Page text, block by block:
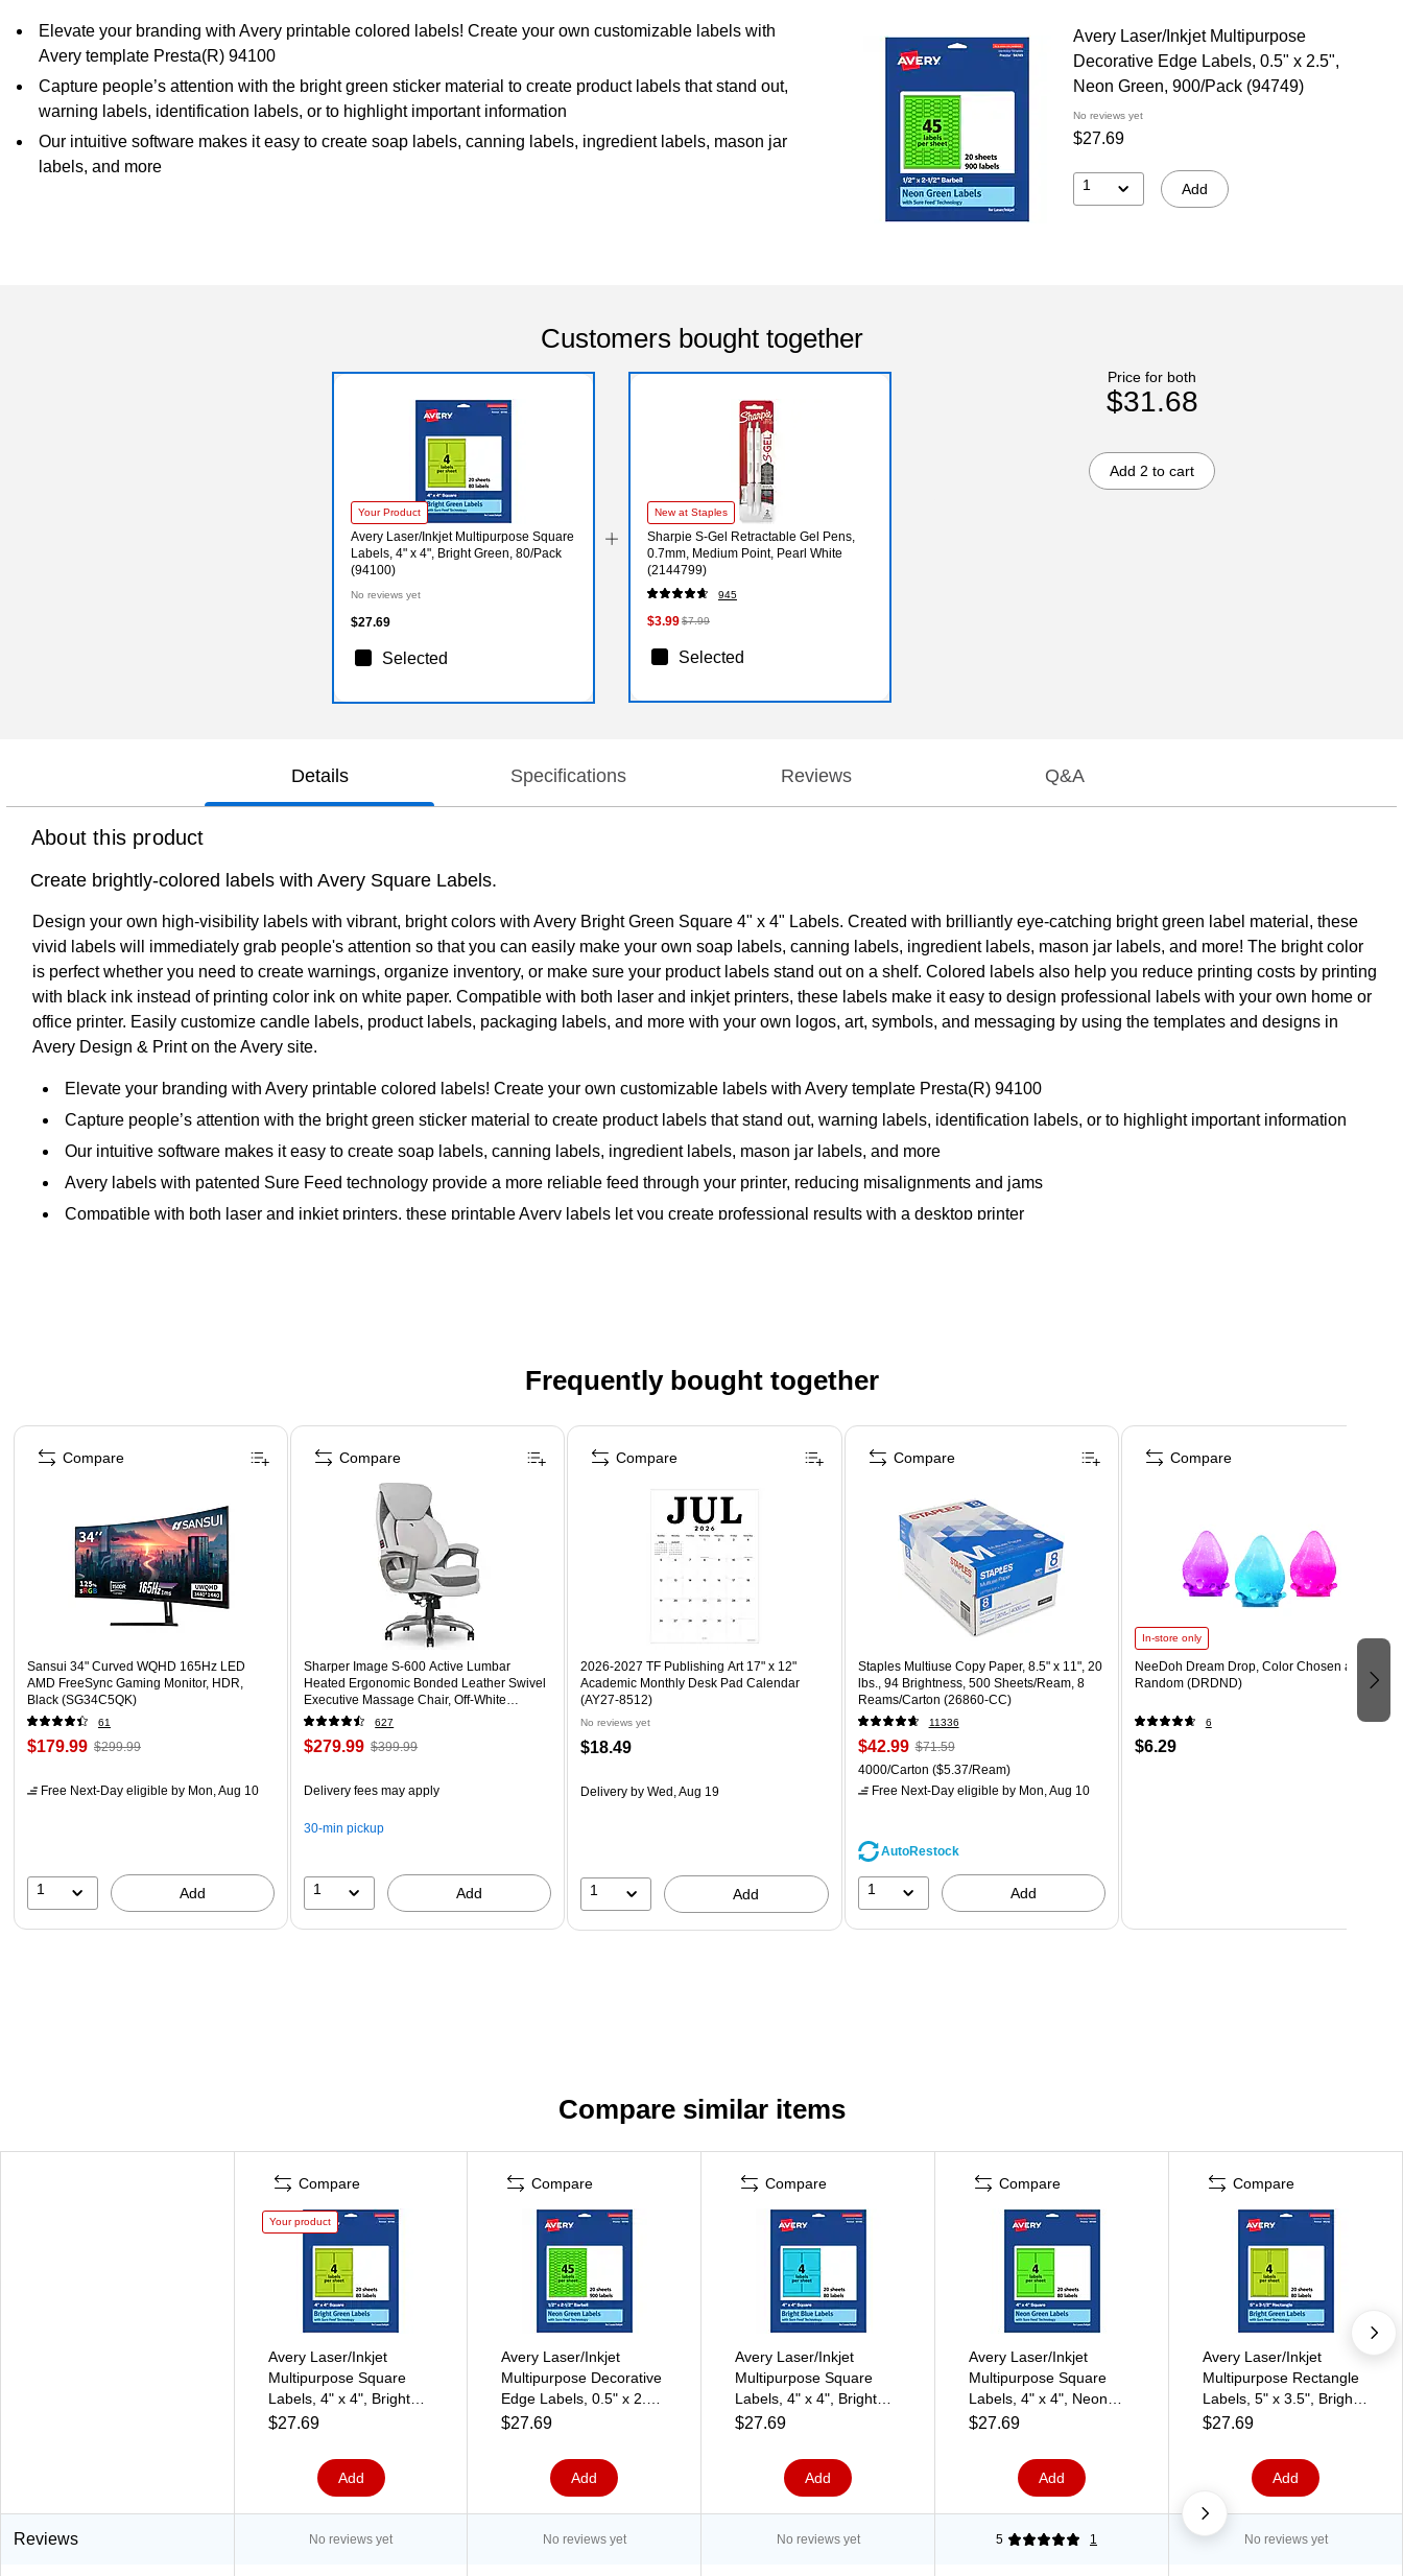
Elevate your branding with Avery printable colored labels! Create your own customizable labels with
Avery template Presta(R) 94100
Capture people’s attention with the bright green sticker material to create product labels that stand out,
warning labels, identification labels, or to highlight important information
Our intuitive software makes it easy to create soap labels, canning labels, ingredient labels, mason jar
labels, and more
Avery Laser/Inkjet Multipurpose
Decorative Edge Labels, 0.5" x 2.5",
Neon Green, 900/Pack (94749)
No reviews yet
$27.69
1 Add
Customers bought together
Your Product
Avery Laser/Inkjet Multipurpose Square
Labels, 4" x 4", Bright Green, 80/Pack
(94100)
No reviews yet
$27.69
Selected
New at Staples
Sharpie S-Gel Retractable Gel Pens,
0.7mm, Medium Point, Pearl White
(2144799)
945
$3.99$7.99
Selected
Price for both
$31.68
Add 2 to cart
Details Specifications Reviews Q&A
About this product
Create brightly-colored labels with Avery Square Labels.
Design your own high-visibility labels with vibrant, bright colors with Avery Bright Green Square 4" x 4" Labels. Created with brilliantly eye-catching bright green label material, these
vivid labels will immediately grab people's attention so that you can easily make your own soap labels, canning labels, ingredient labels, mason jar labels, and more! The bright color
is perfect whether you need to create warnings, organize inventory, or make sure your product labels stand out on a shelf. Colored labels also help you reduce printing costs by printing
with black ink instead of printing color ink on white paper. Compatible with both laser and inkjet printers, these labels make it easy to design professional labels with your own home or
office printer. Easily customize candle labels, product labels, packaging labels, and more with your own logos, art, symbols, and messaging by using the templates and designs in
Avery Design & Print on the Avery site.
Elevate your branding with Avery printable colored labels! Create your own customizable labels with Avery template Presta(R) 94100
Capture people’s attention with the bright green sticker material to create product labels that stand out, warning labels, identification labels, or to highlight important information
Our intuitive software makes it easy to create soap labels, canning labels, ingredient labels, mason jar labels, and more
Avery labels with patented Sure Feed technology provide a more reliable feed through your printer, reducing misalignments and jams
Compatible with both laser and inkjet printers, these printable Avery labels let you create professional results with a desktop printer
Frequently bought together
Page 1 of 4
Sansui 34" Curved WQHD 165Hz LED
AMD FreeSync Gaming Monitor, HDR,
Black (SG34C5QK)
61
$179.99 $299.99
Free Next-Day eligible by Mon, Aug 10
1 Add
Compare
Sharper Image S-600 Active Lumbar
Heated Ergonomic Bonded Leather Swivel
Executive Massage Chair, Off-White
(60098-OWHT)
627
$279.99 $399.99
Delivery fees may apply
30-min pickup
1 Add
Compare
2026-2027 TF Publishing Art 17" x 12"
Academic Monthly Desk Pad Calendar
(AY27-8512)
No reviews yet
$18.49
Delivery by Wed, Aug 19
1 Add
Compare
Staples Multiuse Copy Paper, 8.5" x 11", 20
lbs., 94 Brightness, 500 Sheets/Ream, 8
Reams/Carton (26860-CC)
11336
$42.99 $71.59
4000/Carton ($5.37/Ream)
Free Next-Day eligible by Mon, Aug 10
AutoRestock
1 Add
Compare
In-store only
NeeDoh Dream Drop, Color Chosen at
Random (DRDND)
6
$6.29
Compare
Compare similar items
Compare
Your product
Avery Laser/Inkjet
Multipurpose Square
Labels, 4" x 4", Bright
Green, 80/Pack (94100)
$27.69
Add
Compare
Avery Laser/Inkjet
Multipurpose Decorative
Edge Labels, 0.5" x 2.5",
Neon Green, 900/Pack
$27.69
Add
Compare
Avery Laser/Inkjet
Multipurpose Square
Labels, 4" x 4", Bright
Blue, 80/Pack (94100)
$27.69
Add
Compare
Avery Laser/Inkjet
Multipurpose Square
Labels, 4" x 4", Neon
Green, 80/Pack (94100)
$27.69
Add
Compare
Avery Laser/Inkjet
Multipurpose Rectangle
Labels, 5" x 3.5", Bright
Green, 80/Pack (94256)
$27.69
Add
Reviews No reviews yet No reviews yet No reviews yet 5 1 No reviews yet